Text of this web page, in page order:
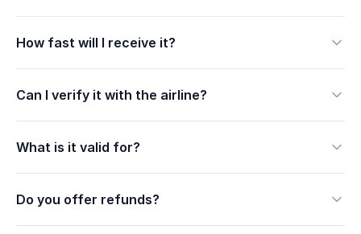
How fast will I receive it?
Can I verify it with the airline?
What is it valid for?
Do you offer refunds?